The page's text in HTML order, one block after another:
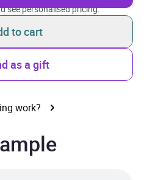
see personalised pricing.
to cart
as a gift
work?